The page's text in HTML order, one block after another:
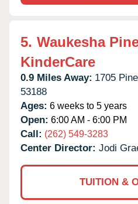
5. Waukesha
KinderCare
0.9 Miles Away: 1705
53188
Ages: 6 weeks to 5 years
Open: 6:00 AM - 6:00 PM
Call: (262) 549-3283
Center Director: Jodi
TUITION &